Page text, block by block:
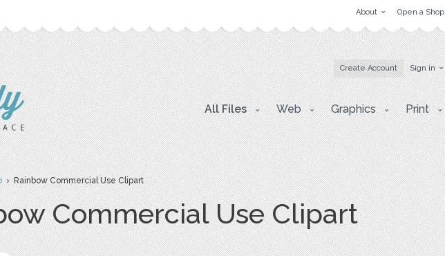
About Open a Shop
Create Account Sign in
All Files Web Graphics Print
› Rainbow Commercial Use Clipart
Commercial Use Clipart